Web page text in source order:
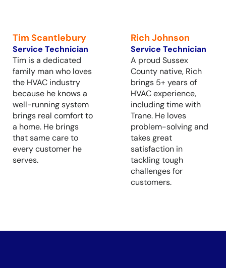
Tim Scantlebury
Service Technician
Tim is a dedicated
family man who loves
the HVAC industry
because he knows a
well-running system
brings real comfort to
a home. He brings
that same care to
every customer he
serves.
Rich Johnson
Service Technician
A proud Sussex
County native, Rich
brings 5+ years of
HVAC experience,
including time with
Trane. He loves
problem-solving and
takes great
satisfaction in
tackling tough
challenges for
customers.